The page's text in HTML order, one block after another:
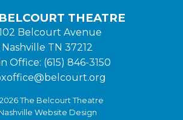
THEATRE
Belcourt Avenue
Nashville TN 37212
Office: (615) 846-3150
The Belcourt Theatre
Website Design